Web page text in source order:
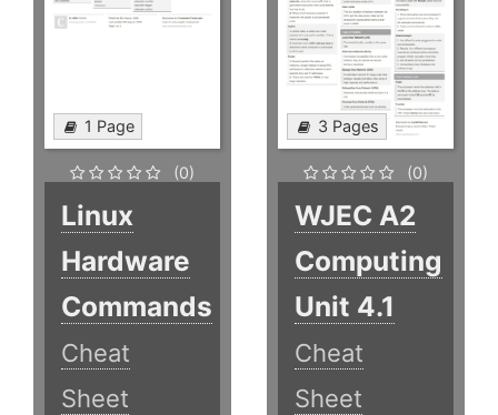
1 Page
(0)
Linux
Hardware
Commands
Cheat
Sheet
3 Pages
(0)
WJEC A2
Computing
Unit 4.1
Cheat
Sheet